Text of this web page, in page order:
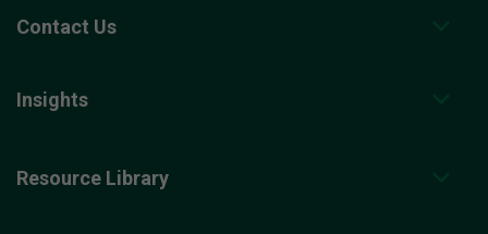
Contact Us
Insights
Resource Library